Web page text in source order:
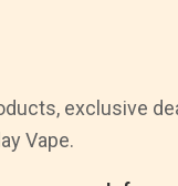
exclusive
Vape.